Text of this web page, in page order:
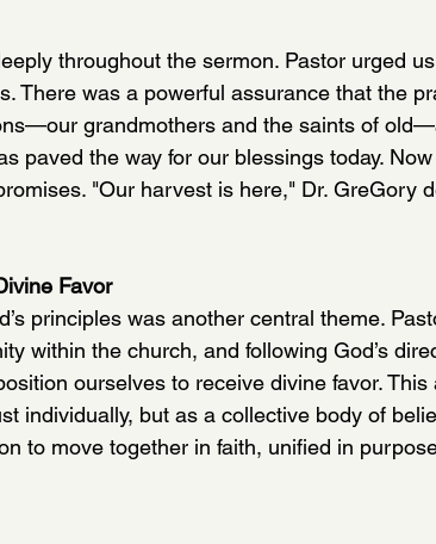
throughout the sermon. Pastor urged
There was a powerful assurance that the
grandmothers and the saints of
paved the way for our blessings today.
"Our harvest is here," Dr. GreGory
Favor
principles was another central theme.
within the church, and following God’s
ourselves to receive divine favor.
individually, but as a collective body of
to move together in faith, unified in